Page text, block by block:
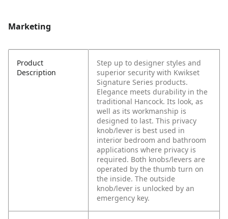
Marketing
Product
Description
Step up to designer styles and
superior security with Kwikset
Signature Series products.
Elegance meets durability in the
traditional Hancock. Its look, as
well as its workmanship is
designed to last. This privacy
knob/lever is best used in
interior bedroom and bathroom
applications where privacy is
required. Both knobs/levers are
operated by the thumb turn on
the inside. The outside
knob/lever is unlocked by an
emergency key.